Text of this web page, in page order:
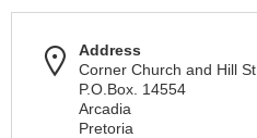
Address
Corner Church and Hill St.
P.O.Box. 14554
Arcadia
Pretoria